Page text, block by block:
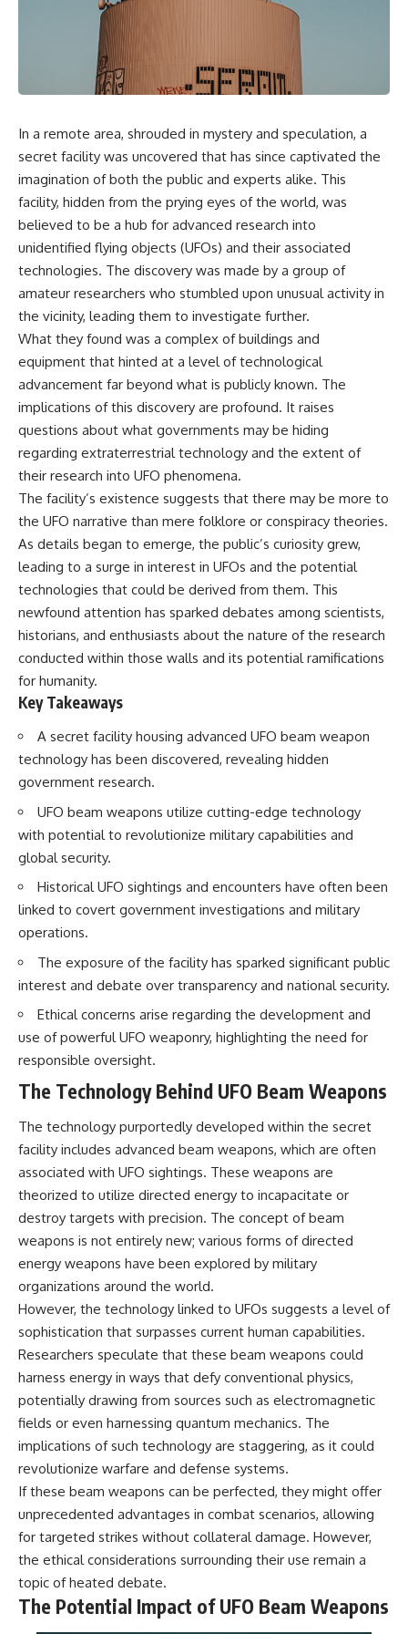
scientific papers, telescope
data, and competing
interpretations to answer one
**Why has 3I/ATLAS generated
Using observations from NASA,
major observatories, and
investigation explores:
* How astronomers confirmed
system
* What its hyperbolic orbit
* What spectroscopy tells us
about its chemistry
* Why its coma and outgassing
support the comet
interpretation
* Why Avi Loeb and others
argued some observations
deserved closer examination
* How scientists distinguish
observations from
interpretations
* Which explanation currently
best fits the available evidence
* What future observations
could change our
understanding
evidence—not an argument for
any particular conclusion.
## 📖 Chapters
00:00 — The Object That Can't
Be Captured
03:12 — How Astronomers
Confirmed an Interstellar Origin
07:45 — What the Orbit Actually
Tells Us
11:30 — The First Physical Clues:
Brightness and Coma
16:20 — Chemistry From Beyond
the Sun
Became Contested
27:40 — Testing Both
Explanations Side by Side
33:15 — What Future
Observations Could Settle the
38:00 — What the Evidence
Actually Supports
---
## 🔬 Topics Covered
This investigation into
**3I/ATLAS** explores its
status as an **interstellar
object** and what that
classification means for our
understanding of the **Solar
System** and modern
**astronomy**. By examining its
**hyperbolic orbit**, we can
trace its path as it passes
through our planetary system
and confirm its origin beyond
the Sun.
Using data from **NASA** and
other observatories, we look at
**spectroscopy** are used to
measure its motion and
composition. These tools help
scientists analyze its **coma
and outgassing**, which are key
indicators of whether it behaves
like a typical **interstellar
comet**.
The discussion also includes
how **non-gravitational
acceleration** is evaluated in
small bodies like this, and why
such measurements sometimes
lead to debate within the
scientific community.
reports, and later testimony to
separate confirmed facts from
disputed claims and
unsupported allegations.
If you're interested in **UFO
government files, alien
encounter cases, crash retrieval
investigations**, this
documentary provides one of
the most comprehensive
UFO Incident available.
---
## What happened in Varginha,
Brazil?
On **January 20, 1996**, three
young women reported seeing
a strange creature in a vacant
lot in **Varginha, Minas Gerais,
Brazil**. Within weeks, reports
of military vehicles, hospital
activity, firefighters, police
officers, alleged creature
captures, and the death of
Officer **Marco Chereze**
became linked into what many
now call the **Varginha UFO
Incident**.
Thirty years later, investigators
still disagree.
that the central sighting was
witnesses continue to reject
that explanation.
✔️ The original eyewitness
testimony
✔️ The official Brazilian military
✔️ Military and emergency
activity around Varginha
✔️ Marco Chereze's death and
later medical claims
✔️ James Fox's 2026 National
Press Club presentation
✔️ Newly released records and
official statements
## Chapters
**00:00** — What Happened
in the Varginha UFO Incident?
**02:45** — Varginha UFO
Timeline: January 1996 Events
Explained
Reports, TV Coverage, and the
**08:35** — The Three
Witnesses and the Alleged
Alien Encounter
**12:10** — IPM 18/97: Brazil's
**15:40** — The Mudinho
Explanation: Mistaken Identity
or Something Else?
Firefighters, and the Varginha
UFO Case
**22:30** — Regional Hospital
Claims and the Alleged
Creature
**26:15** — Marco Chereze's
Death: Medical Records vs.
Later Claims
Media Coverage, and How the
Story Spread
**34:20** — James Fox, the
In a remote area, shrouded in mystery and speculation, a
secret facility was uncovered that has since captivated the
imagination of both the public and experts alike. This
facility, hidden from the prying eyes of the world, was
believed to be a hub for advanced research into
unidentified flying objects (UFOs) and their associated
technologies. The discovery was made by a group of
amateur researchers who stumbled upon unusual activity in
the vicinity, leading them to investigate further.
What they found was a complex of buildings and
equipment that hinted at a level of technological
advancement far beyond what is publicly known. The
implications of this discovery are profound. It raises
questions about what governments may be hiding
regarding extraterrestrial technology and the extent of
their research into UFO phenomena.
The facility’s existence suggests that there may be more to
the UFO narrative than mere folklore or conspiracy theories.
As details began to emerge, the public’s curiosity grew,
leading to a surge in interest in UFOs and the potential
technologies that could be derived from them. This
newfound attention has sparked debates among scientists,
historians, and enthusiasts about the nature of the research
conducted within those walls and its potential ramifications
for humanity.
Key Takeaways
A secret facility housing advanced UFO beam weapon
technology has been discovered, revealing hidden
government research.
UFO beam weapons utilize cutting-edge technology
with potential to revolutionize military capabilities and
global security.
Historical UFO sightings and encounters have often been
linked to covert government investigations and military
operations.
The exposure of the facility has sparked significant public
interest and debate over transparency and national security.
Ethical concerns arise regarding the development and
use of powerful UFO weaponry, highlighting the need for
responsible oversight.
The Technology Behind UFO Beam Weapons
The technology purportedly developed within the secret
facility includes advanced beam weapons, which are often
associated with UFO sightings. These weapons are
theorized to utilize directed energy to incapacitate or
destroy targets with precision. The concept of beam
weapons is not entirely new; various forms of directed
energy weapons have been explored by military
organizations around the world.
However, the technology linked to UFOs suggests a level of
sophistication that surpasses current human capabilities.
Researchers speculate that these beam weapons could
harness energy in ways that defy conventional physics,
potentially drawing from sources such as electromagnetic
fields or even harnessing quantum mechanics. The
implications of such technology are staggering, as it could
revolutionize warfare and defense systems.
If these beam weapons can be perfected, they might offer
unprecedented advantages in combat scenarios, allowing
for targeted strikes without collateral damage. However,
the ethical considerations surrounding their use remain a
topic of heated debate.
The Potential Impact of UFO Beam Weapons